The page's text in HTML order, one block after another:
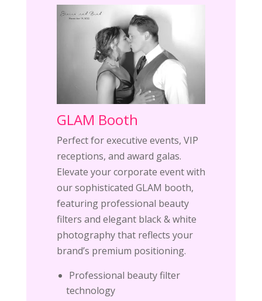
GLAM Booth
Perfect for executive events, VIP
receptions, and award galas.
Elevate your corporate event with
our sophisticated GLAM booth,
featuring professional beauty
filters and elegant black & white
photography that reflects your
brand’s premium positioning.
Professional beauty filter
technology